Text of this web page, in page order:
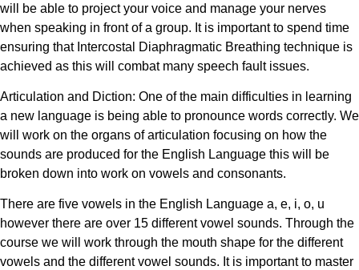
will be able to project your voice and manage your nerves
when speaking in front of a group. It is important to spend time
ensuring that Intercostal Diaphragmatic Breathing technique is
achieved as this will combat many speech fault issues.
Articulation and Diction: One of the main difficulties in learning
a new language is being able to pronounce words correctly. We
will work on the organs of articulation focusing on how the
sounds are produced for the English Language this will be
broken down into work on vowels and consonants.
There are five vowels in the English Language a, e, i, o, u
however there are over 15 different vowel sounds. Through the
course we will work through the mouth shape for the different
vowels and the different vowel sounds. It is important to master